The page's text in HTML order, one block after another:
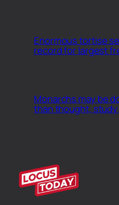
Enormous tortise
record for largest
Monarchs may be
than thought,